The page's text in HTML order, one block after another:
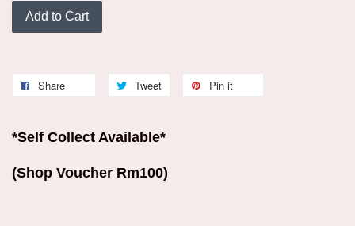
Add to Cart
Share Tweet Pin it
*Self Collect Available*
(Shop Voucher Rm100)